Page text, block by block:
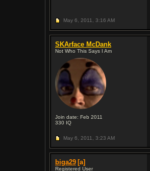
May 6, 2011, 3:16 AM
SKArface McDank
Not Who This Says I Am
Join date: Feb 2011
330 IQ
May 6, 2011, 3:23 AM
biga29 [a]
Registered User